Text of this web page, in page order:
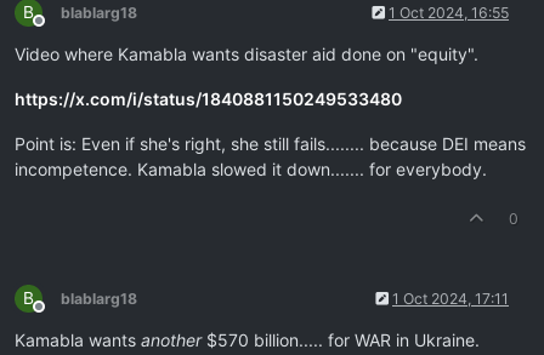
B
Offline
blablarg18 1 Oct 2024, 16:55
Video where Kamabla wants disaster aid done on "equity".
https://x.com/i/status/1840881150249533480
Point is: Even if she's right, she still fails........ because DEI means
incompetence. Kamabla slowed it down....... for everybody.
0
B
Offline
blablarg18 1 Oct 2024, 17:11
Kamabla wants another$570 billion..... for WAR in Ukraine.